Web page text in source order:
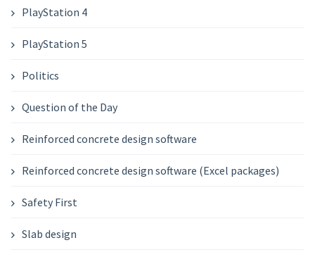
PlayStation 4
PlayStation 5
Politics
Question of the Day
Reinforced concrete design software
Reinforced concrete design software (Excel packages)
Safety First
Slab design